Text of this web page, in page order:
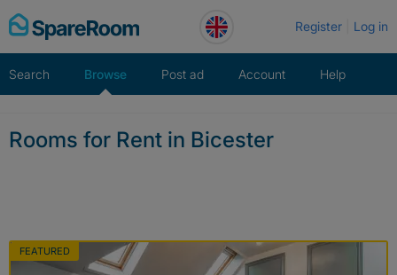
Skip
to
Register Log in
Search Browse Post ad Account Help
Rooms for Rent in Bicester
FEATURED